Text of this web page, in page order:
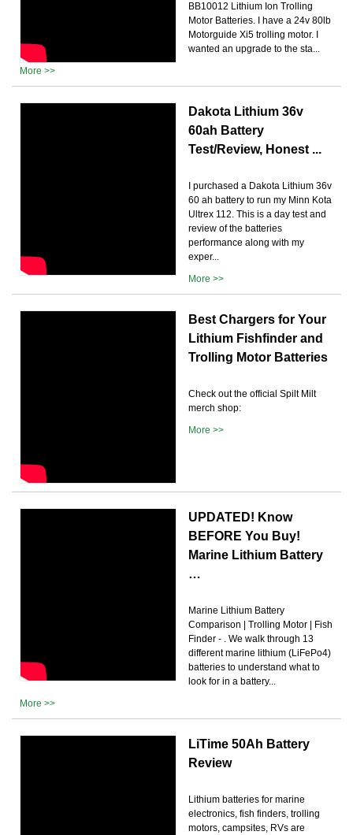
BB10012 Lithium Ion Trolling
Motor Batteries. I have a 24v 80lb
Motorguide Xi5 trolling motor. I
wanted an upgrade to the sta...
More >>
Dakota Lithium 36v
60ah Battery
Test/Review, Honest ...
I purchased a Dakota Lithium 36v
60 ah battery to run my Minn Kota
Ultrex 112. This is a day test and
review of the batteries
performance along with my
exper...
More >>
Best Chargers for Your
Lithium Fishfinder and
Trolling Motor Batteries
Check out the official Spilt Milt
merch shop:
More >>
UPDATED! Know
BEFORE You Buy!
Marine Lithium Battery
…
Marine Lithium Battery
Comparison | Trolling Motor | Fish
Finder - . We walk through 13
different marine lithium (LiFePo4)
batteries to understand what to
look for in a battery...
More >>
LiTime 50Ah Battery
Review
Lithium batteries for marine
electronics, fish finders, trolling
motors, campsites, RVs are